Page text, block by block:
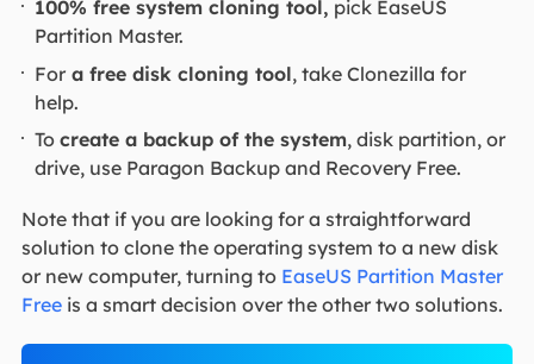
100% free system cloning tool, pick EaseUS
Partition Master.
For a free disk cloning tool, take Clonezilla for
help.
Tocreate a backup of the system, disk partition, or
drive, use Paragon Backup and Recovery Free.
Note that if you are looking for a straightforward
solution to clone the operating system to a new disk
or new computer, turning to EaseUS Partition Master
Freeis a smart decision over the other two solutions.